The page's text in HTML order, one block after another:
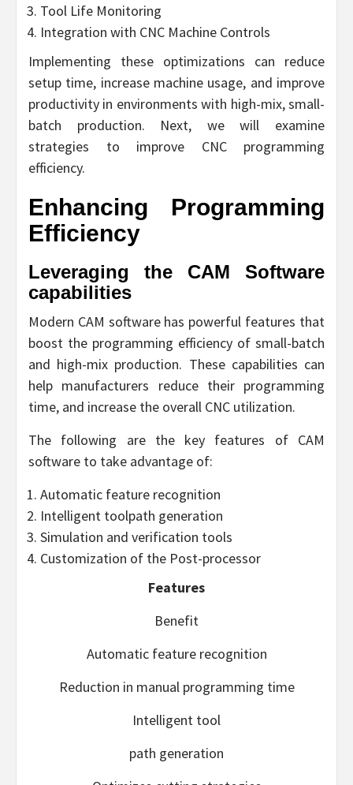
Tool Life Monitoring
Integration with CNC Machine Controls
Implementing these optimizations can reduce
setup time, increase machine usage, and improve
productivity in environments with high-mix, small-
batch production. Next, we will examine
strategies to improve CNC programming
efficiency.
Enhancing Programming
Efficiency
Leveraging the CAM Software
capabilities
Modern CAM software has powerful features that
boost the programming efficiency of small-batch
and high-mix production. These capabilities can
help manufacturers reduce their programming
time, and increase the overall CNC utilization.
The following are the key features of CAM
software to take advantage of:
Automatic feature recognition
Intelligent toolpath generation
Simulation and verification tools
Customization of the Post-processor
Features
Benefit
Automatic feature recognition
Reduction in manual programming time
Intelligent tool
path generation